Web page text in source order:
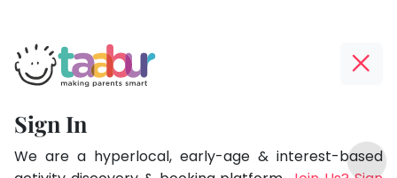
Sign In
We are a hyperlocal, early-age & interest-based
Taabur.com
on
the
Offline?
Yay!
The
internet